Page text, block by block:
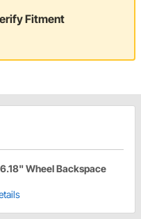
Fitment
Wheel Backspace